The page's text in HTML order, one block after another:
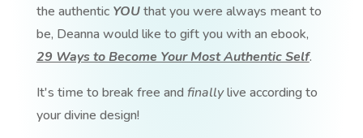
the authentic YOUthat you were always meant to
be, Deanna would like to gift you with an ebook,
29 Ways to Become Your Most Authentic Self.
It's time to break free and finallylive according to
your divine design!